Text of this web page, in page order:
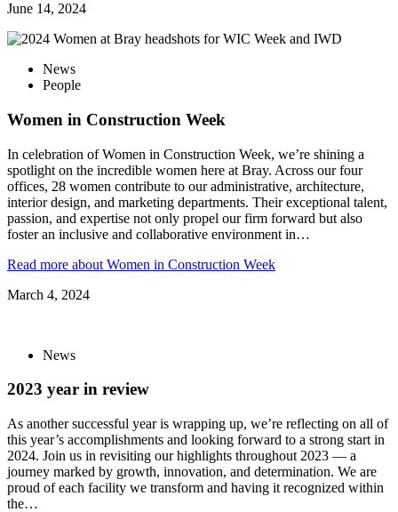
June 14, 2024
News
People
Women in Construction Week
In celebration of Women in Construction Week, we’re shining a
spotlight on the incredible women here at Bray. Across our four
offices, 28 women contribute to our administrative, architecture,
interior design, and marketing departments. Their exceptional talent,
passion, and expertise not only propel our firm forward but also
foster an inclusive and collaborative environment in…
Read more about Women in Construction Week
March 4, 2024
News
2023 year in review
As another successful year is wrapping up, we’re reflecting on all of
this year’s accomplishments and looking forward to a strong start in
2024. Join us in revisiting our highlights throughout 2023 — a
journey marked by growth, innovation, and determination. We are
proud of each facility we transform and having it recognized within
the…